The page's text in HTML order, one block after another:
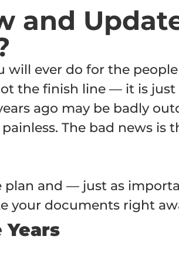
and
ever do for the people
the finish line — it is just
ago may be badly
The bad news is
plan and — just as
your documents right
Years